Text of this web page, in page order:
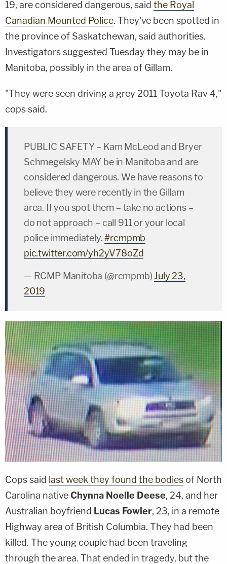
19, are considered dangerous, said the Royal
Canadian Mounted Police. They've been spotted in
the province of Saskatchewan, said authorities.
Investigators suggested Tuesday they may be in
Manitoba, possibly in the area of Gillam.
"They were seen driving a grey 2011 Toyota Rav 4,"
cops said.
PUBLIC SAFETY – Kam McLeod and Bryer
Schmegelsky MAY be in Manitoba and are
considered dangerous. We have reasons to
believe they were recently in the Gillam
area. If you spot them – take no actions –
do not approach – call 911 or your local
police immediately.#rcmpmb
pic.twitter.com/yh2yV78oZd
— RCMP Manitoba (@rcmpmb)July 23,
2019
Cops said last week they found the bodies of North
Carolina nativeChynna Noelle Deese, 24, and her
Australian boyfriend Lucas Fowler, 23, in a remote
Highway area of British Columbia. They had been
killed. The young couple had been traveling
through the area. That ended in tragedy, but the